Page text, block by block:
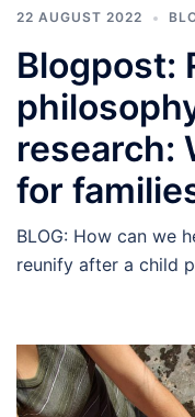
22 AUGUST 2022
Blogpost:
research:
for
BLOG: How can we
reunify after a child